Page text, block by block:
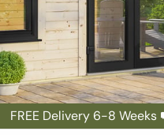
FREE Delivery 6-8